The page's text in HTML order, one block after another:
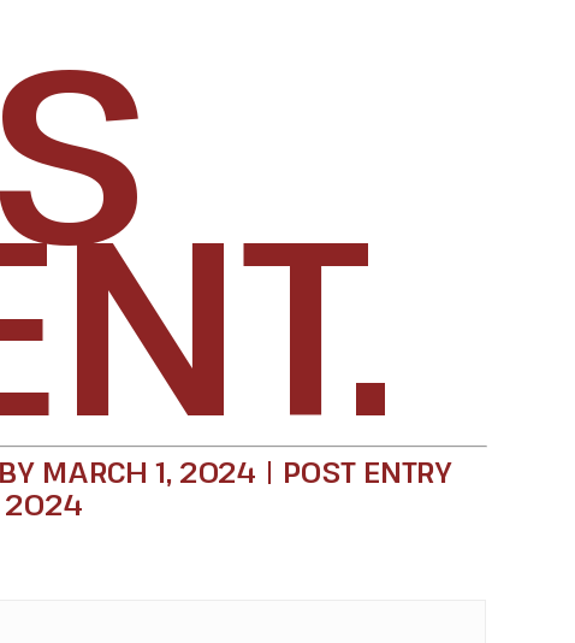
MARCH 1, 2024 | POST ENTRY
2024